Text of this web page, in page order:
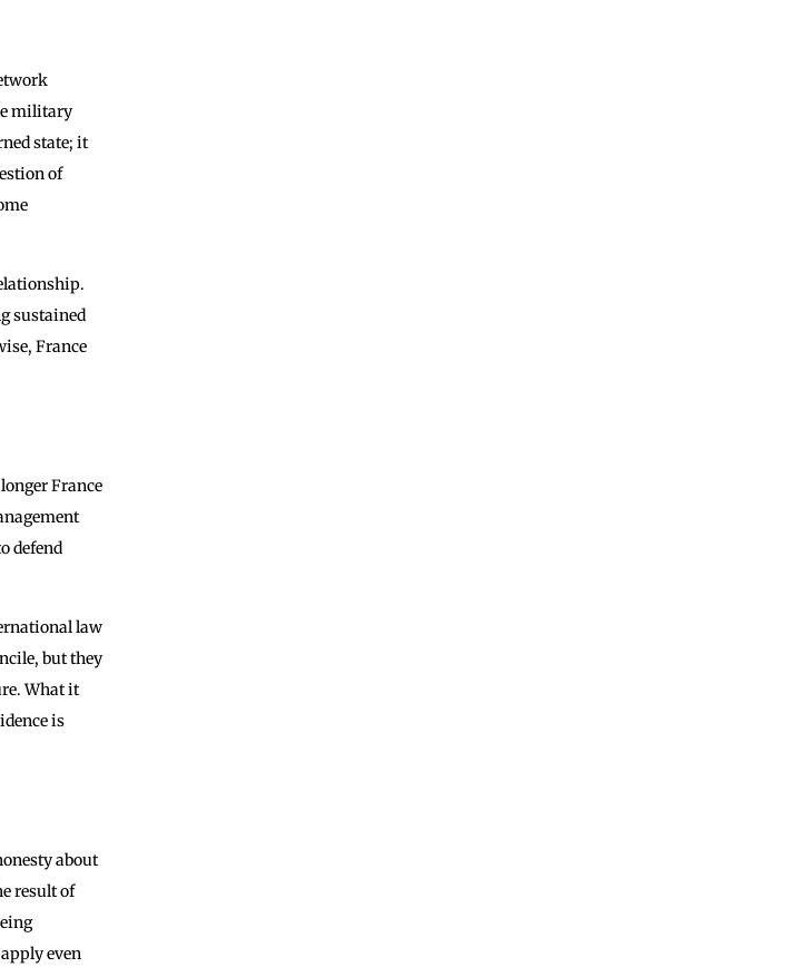
military
state; it
of
sustained
France
France
defend
law
but they
What it
is
about
result of
even